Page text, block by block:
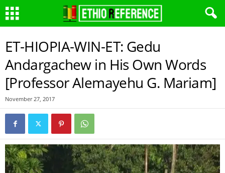
ET-HIOPIA-WIN-ET: Gedu
Andargachew in His Own Words
[Professor Alemayehu G. Mariam]
November 27, 2017